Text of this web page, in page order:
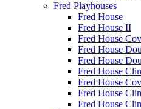
Fred Playhouses
Fred House
Fred House II
Fred House
Fred House
Fred House
Fred House
Fred House
Fred House
Fred House